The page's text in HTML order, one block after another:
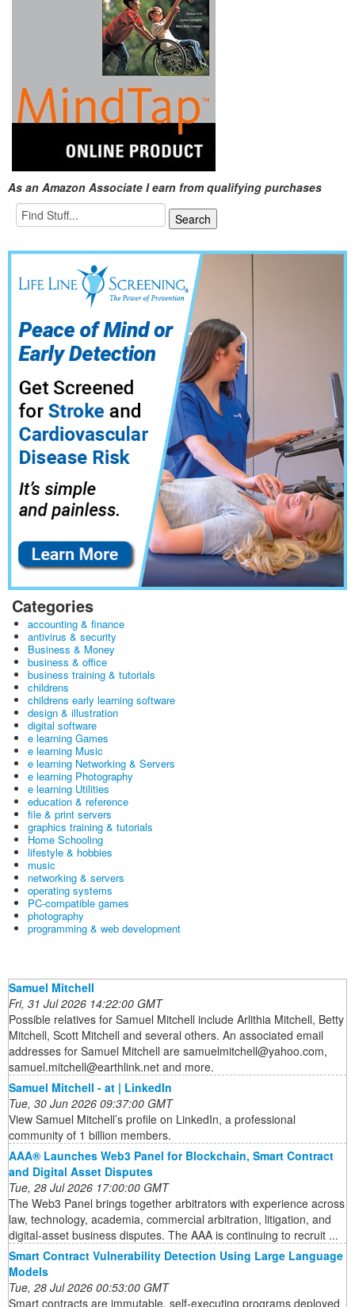
As an Amazon Associate I earn from qualifying purchases
Categories
accounting & finance
antivirus & security
Business & Money
business & office
business training & tutorials
childrens
childrens early learning software
design & illustration
digital software
e learning Games
e learning Music
e learning Networking & Servers
e learning Photography
e learning Utilities
education & reference
file & print servers
graphics training & tutorials
Home Schooling
lifestyle & hobbies
music
networking & servers
operating systems
PC-compatible games
photography
programming & web development
Samuel Mitchell
Fri, 31 Jul 2026 14:22:00 GMT
Possible relatives for Samuel Mitchell include Arlithia Mitchell, Betty
Mitchell, Scott Mitchell and several others. An associated email
addresses for Samuel Mitchell are samuelmitchell@yahoo.com,
samuel.mitchell@earthlink.net and more.
Samuel Mitchell - at | LinkedIn
Tue, 30 Jun 2026 09:37:00 GMT
View Samuel Mitchell’s profile on LinkedIn, a professional
community of 1 billion members.
AAA® Launches Web3 Panel for Blockchain, Smart Contract
and Digital Asset Disputes
Tue, 28 Jul 2026 17:00:00 GMT
The Web3 Panel brings together arbitrators with experience across
law, technology, academia, commercial arbitration, litigation, and
digital-asset business disputes. The AAA is continuing to recruit ...
Smart Contract Vulnerability Detection Using Large Language
Models
Tue, 28 Jul 2026 00:53:00 GMT
Smart contracts are immutable, self-executing programs deployed